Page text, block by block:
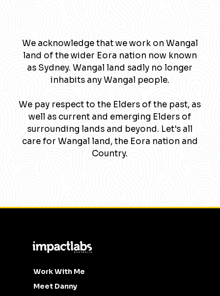
We acknowledge that we work on Wangal
land of the wider Eora nation now known
as Sydney. Wangal land sadly no longer
inhabits any Wangal people.
We pay respect to the Elders of the past, as
well as current and emerging Elders of
surrounding lands and beyond. Let's all
care for Wangal land, the Eora nation and
Country.
Work With Me
Meet Danny